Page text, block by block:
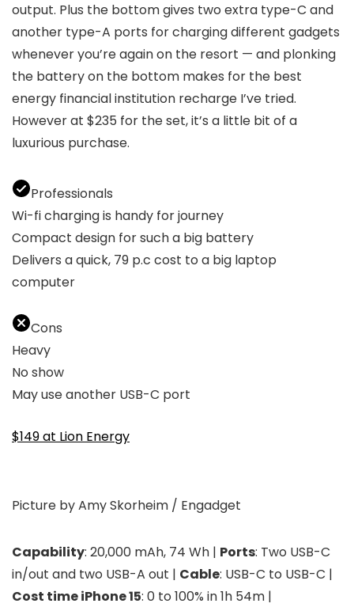
output. Plus the bottom gives two extra type-C and
another type-A ports for charging different gadgets
whenever you’re again on the resort — and plonking
the battery on the bottom makes for the best
energy financial institution recharge I’ve tried.
However at $235 for the set, it’s a little bit of a
luxurious purchase.
Professionals
Wi-fi charging is handy for journey
Compact design for such a big battery
Delivers a quick, 79 p.c cost to a big laptop
computer
Cons
Heavy
No show
May use another USB-C port
$149 at Lion Energy
Picture by Amy Skorheim / Engadget
Capability: 20,000 mAh, 74 Wh | Ports: Two USB-C
in/out and two USB-A out | Cable: USB-C to USB-C |
Cost time iPhone 15: 0 to 100% in 1h 54m |